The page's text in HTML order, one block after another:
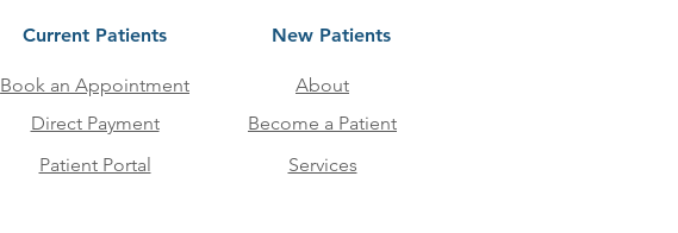
New Patients
Current Patients
Book an Appointment
About
Become a Patient
Direct Payment
Patient Portal
Services